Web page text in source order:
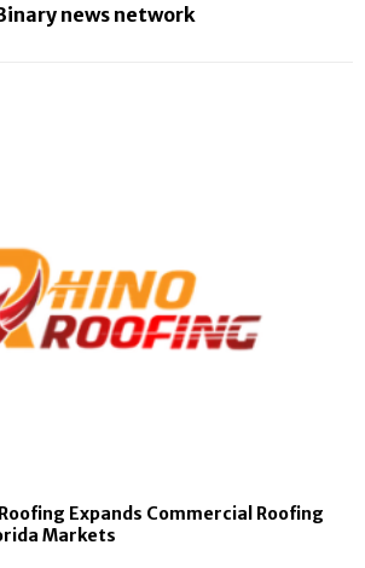
news network
Expands Commercial Roofing
Markets